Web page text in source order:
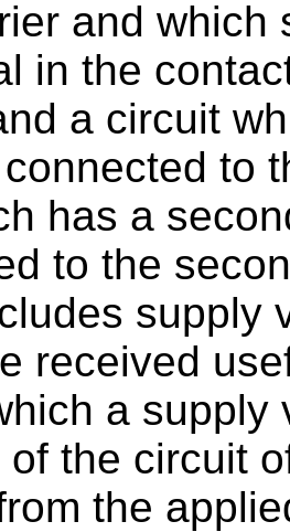
and which
in the
a circuit
to
has a
to the
supply
received
a supply
the circuit
the